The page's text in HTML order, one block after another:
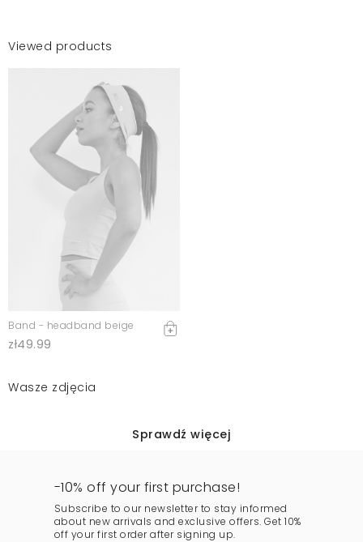
Viewed products
Band - headband beige
zł49.99
Wasze zdjęcia
Sprawdź więcej
-10% off your first purchase!
Subscribe to our newsletter to stay informed
about new arrivals and exclusive offers. Get 10%
off your first order after signing up.